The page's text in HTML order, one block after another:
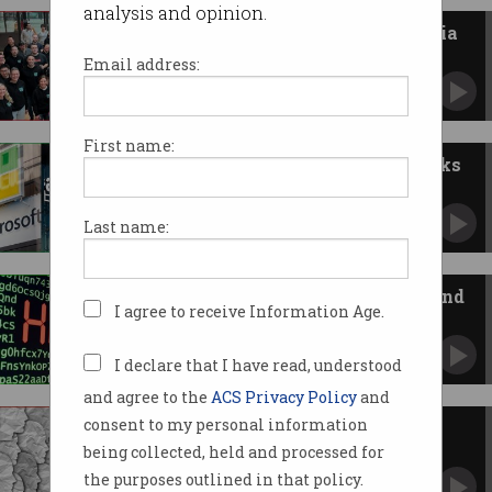
analysis and opinion.
Email address:
First name:
Last name:
I agree to receive Information Age.
I declare that I have read, understood
and agree to the ACS Privacy Policyand
consent to my personal information
being collected, held and processed for
the purposes outlined in that policy.
Best tech companies in Australia
to work for in 2025
The firms loved by their employees.
ACCC warns of competition risks
competition.
Fintechs are being breached – and
it’s not their fault
security.
Is Oracle just lying?
Customers say breach was confirmed in